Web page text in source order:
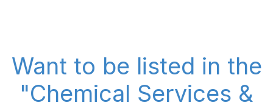
Want to be listed in the
"Chemical Services &